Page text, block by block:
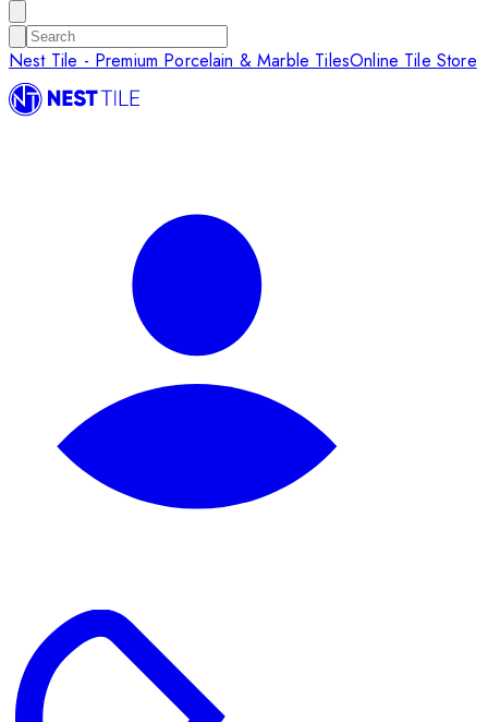
Nest Tile - Premium Porcelain & Marble TilesOnline Tile Store